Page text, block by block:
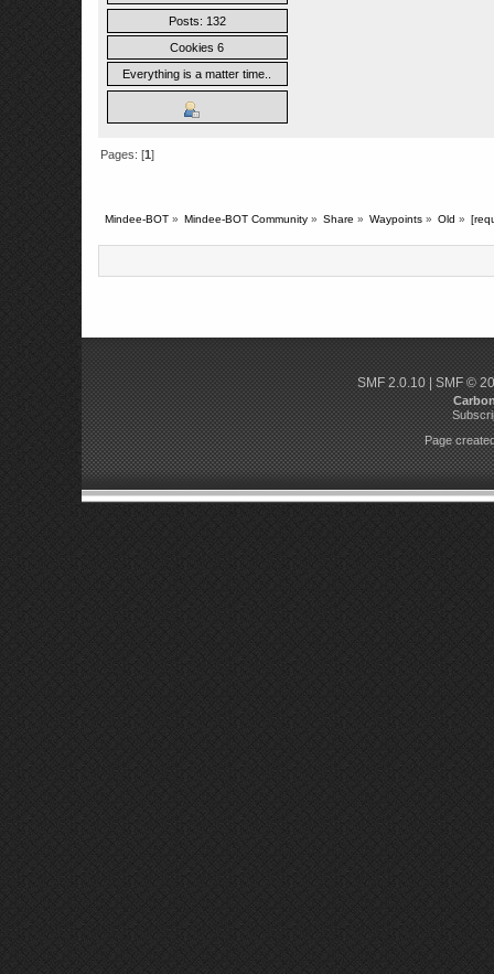
Posts: 132
Cookies 6
Everything is a matter time..
Pages: [1 ]
Mindee-BOT» Mindee-BOT Community» Share » Waypoints» Old »
SMF 2.0.10| SMF ©
Page